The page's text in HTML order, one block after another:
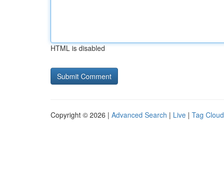
HTML is disabled
Copyright © 2026 | Advanced Search | Live | Tag Cloud